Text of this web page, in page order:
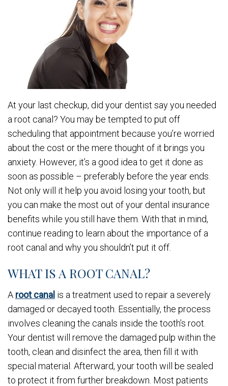
At your last checkup, did your dentist say you needed
a root canal? You may be tempted to put off
scheduling that appointment because you’re worried
about the cost or the mere thought of it brings you
anxiety. However, it’s a good idea to get it done as
soon as possible – preferably before the year ends.
Not only will it help you avoid losing your tooth, but
you can make the most out of your dental insurance
benefits while you still have them. With that in mind,
continue reading to learn about the importance of a
root canal and why you shouldn’t put it off.
WHAT IS A ROOT CANAL?
A root canal is a treatment used to repair a severely
damaged or decayed tooth. Essentially, the process
involves cleaning the canals inside the tooth’s root.
Your dentist will remove the damaged pulp within the
tooth, clean and disinfect the area, then fill it with
special material. Afterward, your tooth will be sealed
to protect it from further breakdown. Most patients